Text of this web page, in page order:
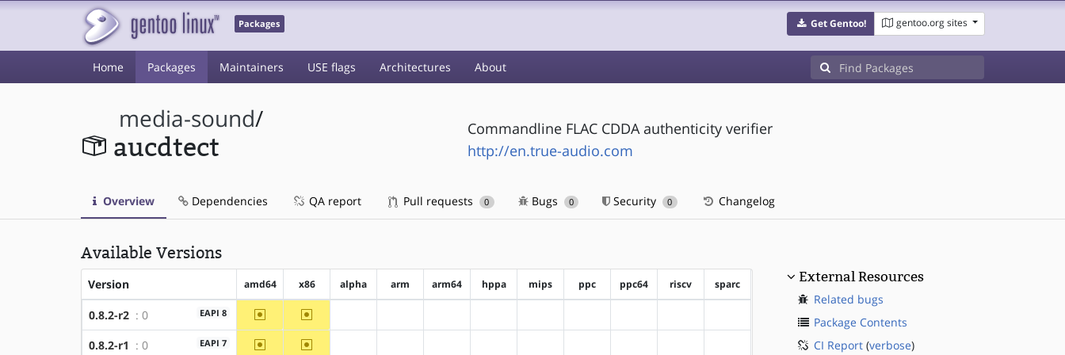
Packages Get Gentoo! gentoo.org sites
Home Packages Maintainers USE flags Architectures About
media-sound/
aucdtect
Commandline FLAC CDDA authenticity verifier
http://en.true-audio.com
Overview Dependencies QA report Pull requests 0 Bugs 0 Security 0 Changelog
Available Versions
Version amd64 x86 alpha arm arm64 hppa mips ppc ppc64 riscv sparc
0.8.2-r2 : 0 EAPI 8 ~amd64 ~x86
0.8.2-r1 : 0 EAPI 7 ~amd64 ~x86
External Resources
Related bugs
Package Contents
CI Report(verbose)